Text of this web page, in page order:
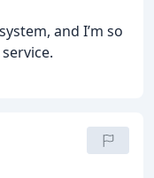
and I’m so